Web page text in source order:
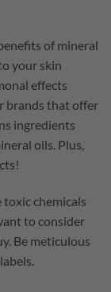
of mineral
your skin
effects
brands that offer
ingredients
oils. Plus,
chemicals
to consider
Be meticulous